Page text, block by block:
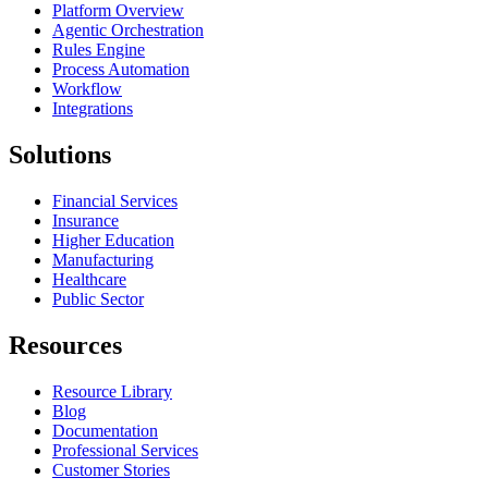
Platform Overview
Agentic Orchestration
Rules Engine
Process Automation
Workflow
Integrations
Solutions
Financial Services
Insurance
Higher Education
Manufacturing
Healthcare
Public Sector
Resources
Resource Library
Blog
Documentation
Professional Services
Customer Stories